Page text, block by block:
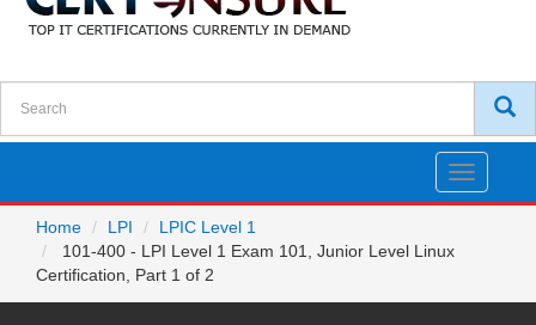
Toggle
Home
LPI
LPIC Level 1
101-400 - LPI Level 1 Exam 101, Junior Level Linux
Certification, Part 1 of 2